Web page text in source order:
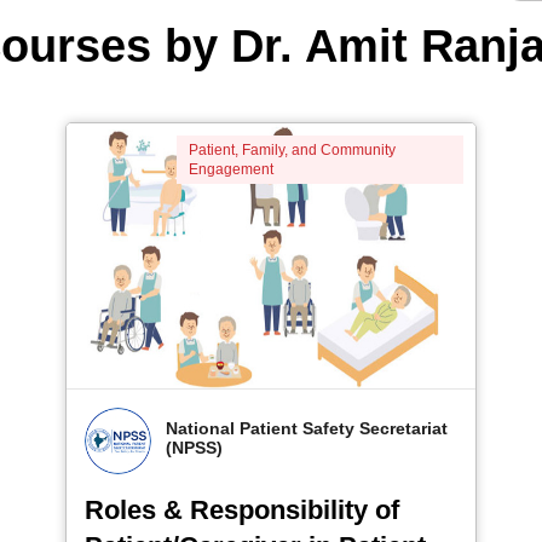
by Dr. Amit
National Patient Safety Secretariat
(NPSS)
Roles & Responsibility of
Patient, Family, and Community
Engagement